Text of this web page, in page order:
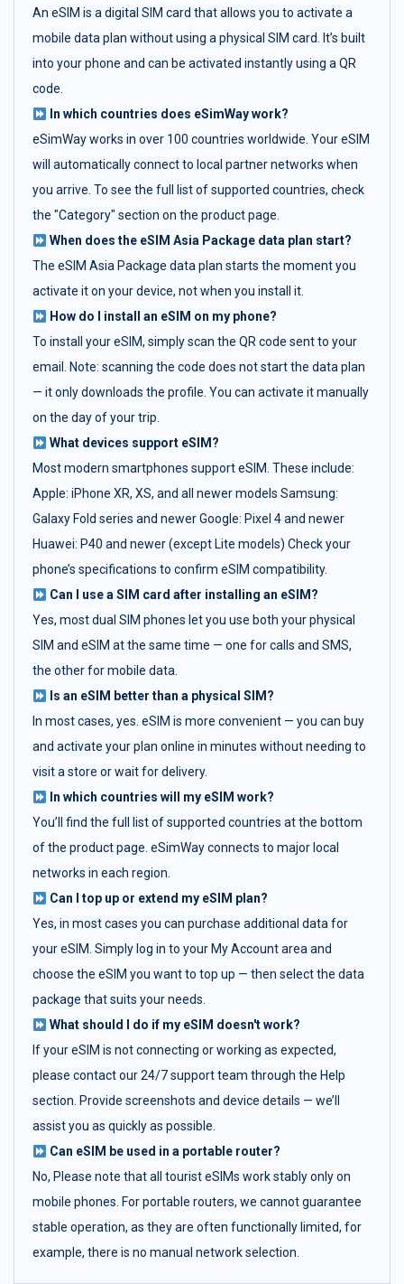
An eSIM is a digital SIM card that allows you to activate a
mobile data plan without using a physical SIM card. It’s built
into your phone and can be activated instantly using a QR
code.
In which countries does eSimWay work?
eSimWay works in over 100 countries worldwide. Your eSIM
will automatically connect to local partner networks when
you arrive. To see the full list of supported countries, check
the "Category" section on the product page.
When does the eSIM Asia Package data plan start?
The eSIM Asia Package data plan starts the moment you
activate it on your device, not when you install it.
How do I install an eSIM on my phone?
To install your eSIM, simply scan the QR code sent to your
email. Note: scanning the code does not start the data plan
— it only downloads the profile. You can activate it manually
on the day of your trip.
What devices support eSIM?
Most modern smartphones support eSIM. These include:
Apple: iPhone XR, XS, and all newer models Samsung:
Galaxy Fold series and newer Google: Pixel 4 and newer
Huawei: P40 and newer (except Lite models) Check your
phone’s specifications to confirm eSIM compatibility.
Can I use a SIM card after installing an eSIM?
Yes, most dual SIM phones let you use both your physical
SIM and eSIM at the same time — one for calls and SMS,
the other for mobile data.
Is an eSIM better than a physical SIM?
In most cases, yes. eSIM is more convenient — you can buy
and activate your plan online in minutes without needing to
visit a store or wait for delivery.
In which countries will my eSIM work?
You’ll find the full list of supported countries at the bottom
of the product page. eSimWay connects to major local
networks in each region.
Can I top up or extend my eSIM plan?
Yes, in most cases you can purchase additional data for
your eSIM. Simply log in to your My Account area and
choose the eSIM you want to top up — then select the data
package that suits your needs.
What should I do if my eSIM doesn't work?
If your eSIM is not connecting or working as expected,
please contact our 24/7 support team through the Help
section. Provide screenshots and device details — we’ll
assist you as quickly as possible.
Can eSIM be used in a portable router?
No, Please note that all tourist eSIMs work stably only on
mobile phones. For portable routers, we cannot guarantee
stable operation, as they are often functionally limited, for
example, there is no manual network selection.